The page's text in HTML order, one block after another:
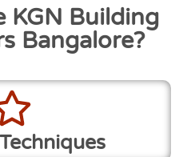
KGN Building
Bangalore?